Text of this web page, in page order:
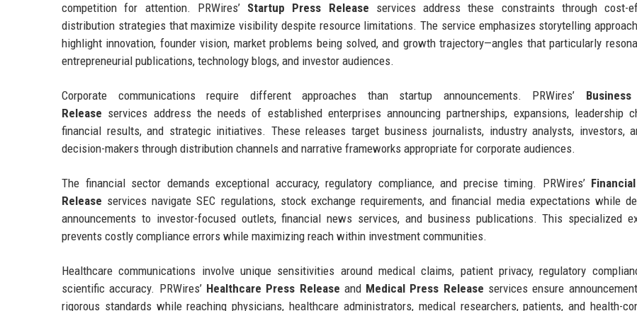
competition for attention. PRWires’ Startup Press Release services address these constraints through cost-
distribution strategies that maximize visibility despite resource limitations. The service emphasizes storytelling
highlight innovation, founder vision, market problems being solved, and growth trajectory—angles that particularly
entrepreneurial publications, technology blogs, and investor audiences.
Corporate communications require different approaches than startup announcements. PRWires’
Release services address the needs of established enterprises announcing partnerships, expansions, leadership
financial results, and strategic initiatives. These releases target business journalists, industry analysts, investors,
decision-makers through distribution channels and narrative frameworks appropriate for corporate audiences.
The financial sector demands exceptional accuracy, regulatory compliance, and precise timing. PRWires’
Release services navigate SEC regulations, stock exchange requirements, and financial media expectations while
announcements to investor-focused outlets, financial news services, and business publications. This specialized
prevents costly compliance errors while maximizing reach within investment communities.
Healthcare communications involve unique sensitivities around medical claims, patient privacy, regulatory
scientific accuracy. PRWires’ Healthcare Press Release and Medical Press Release services ensure
rigorous standards while reaching physicians, healthcare administrators, medical researchers, patients, and health-